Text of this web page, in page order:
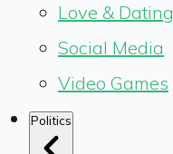
Love & Dating
Social Media
Video Games
Politics